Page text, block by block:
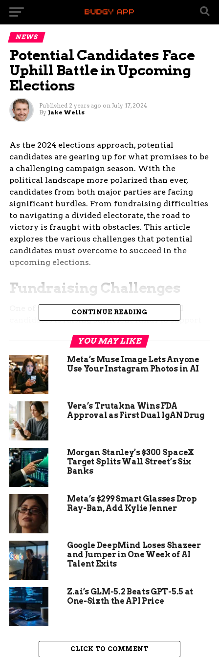
NEWS
Potential Candidates Face
Uphill Battle in Upcoming
Elections
Published 2 years ago on July 17, 2024
By Jake Wells
As the 2024 elections approach, potential
candidates are gearing up for what promises to be
a challenging campaign season. With the
political landscape more polarized than ever,
candidates from both major parties are facing
significant hurdles. From fundraising difficulties
to navigating a divided electorate, the road to
victory is fraught with obstacles. This article
explores the various challenges that potential
candidates must overcome to succeed in the
upcoming elections.
Fundraising Challenges
One of the primary challenges for potential
candidates is raising sufficient funds to support
running for office has skyrocketed, making it
increasingly difficult for candidates to secure the
necessary financial backing. This is particularly
true for newcomers who lack the established
donor networks of incumbents.
Candidates must spend a significant amount of
time and effort on fundraising activities. This
includes hosting events, reaching out to potential
donors, and leveraging social media platforms to
solicit contributions. Despite these efforts, many
candidates struggle to meet their fundraising
goals, which can limit their ability to compete
effectively.
CONTINUE READING
YOU MAY LIKE
Meta’s Muse Image Lets Anyone
Use Your Instagram Photos in AI
Vera’s Trutakna Wins FDA
Approval as First Dual IgAN Drug
Morgan Stanley’s $300 SpaceX
Target Splits Wall Street’s Six
Banks
Meta’s $299 Smart Glasses Drop
Ray-Ban, Add Kylie Jenner
Google DeepMind Loses Shazeer
and Jumper in One Week of AI
Talent Exits
Z.ai’s GLM-5.2 Beats GPT-5.5 at
One-Sixth the API Price
CLICK TO COMMENT